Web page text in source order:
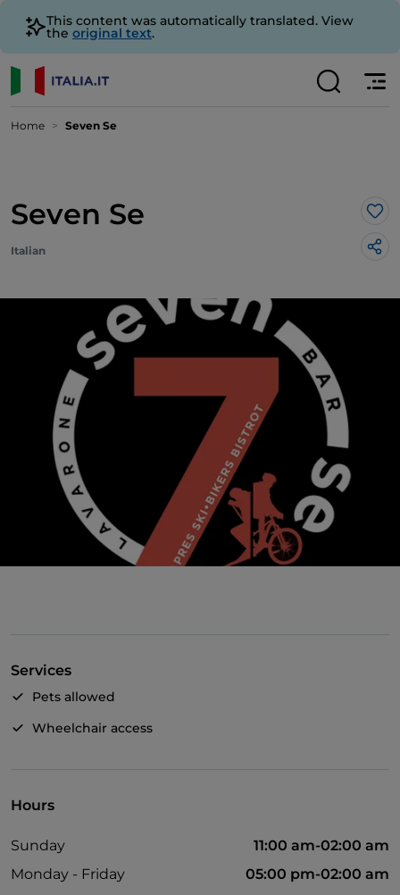
This content was automatically translated. View
the original text.
Home Seven Se
Seven Se
Italian
Services
Pets allowed
Wheelchair access
Hours
Sunday
11:00 am-02:00 am
Monday - Friday
05:00 pm-02:00 am